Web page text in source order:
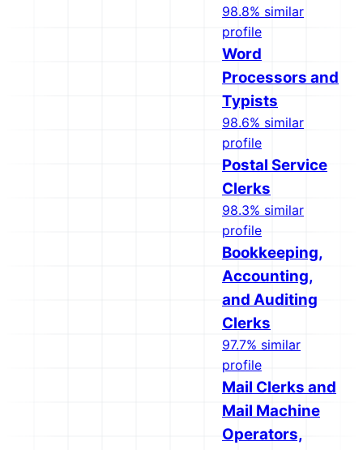
98.8% similar
profile
Word
Processors and
Typists
98.6% similar
profile
Postal Service
Clerks
98.3% similar
profile
Bookkeeping,
Accounting,
and Auditing
Clerks
97.7% similar
profile
Mail Clerks and
Mail Machine
Operators,